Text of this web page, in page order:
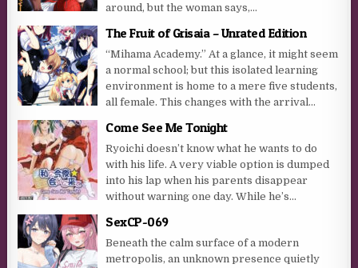
around, but the woman says,...
The Fruit of Grisaia – Unrated Edition
“Mihama Academy.” At a glance, it might seem
a normal school; but this isolated learning
environment is home to a mere five students,
all female. This changes with the arrival...
Come See Me Tonight
Ryoichi doesn’t know what he wants to do
with his life. A very viable option is dumped
into his lap when his parents disappear
without warning one day. While he’s...
SexCP-069
Beneath the calm surface of a modern
metropolis, an unknown presence quietly